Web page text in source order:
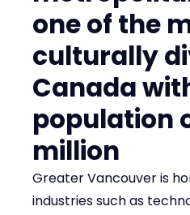
one of the
culturally
Canada
population
million
Greater Vancouver is
industries such as